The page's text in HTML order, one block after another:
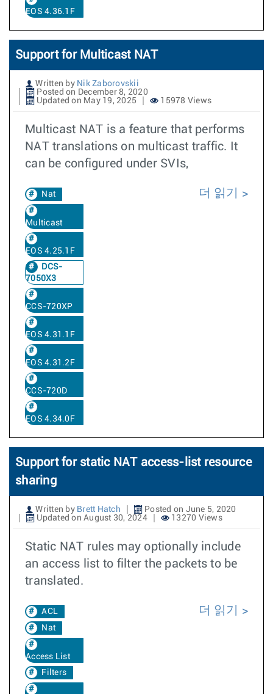
EOS 4.36.1F
Support for Multicast NAT
Written by Nik Zaborovskii
Posted on December 8, 2020
Updated on May 19, 2025
15978 Views
Multicast NAT is a feature that performs
NAT translations on multicast traffic. It
can be configured under SVIs,
Nat
Multicast
EOS 4.25.1F
DCS-
7050X3
CCS-720XP
EOS 4.31.1F
EOS 4.31.2F
CCS-720D
EOS 4.34.0F
더 읽기
Support for static NAT access-list resource
sharing
Written by Brett Hatch
Posted on June 5, 2020
Updated on August 30, 2024
13270 Views
Static NAT rules may optionally include
an access list to filter the packets to be
translated.
ACL
Nat
Access List
Filters
더 읽기